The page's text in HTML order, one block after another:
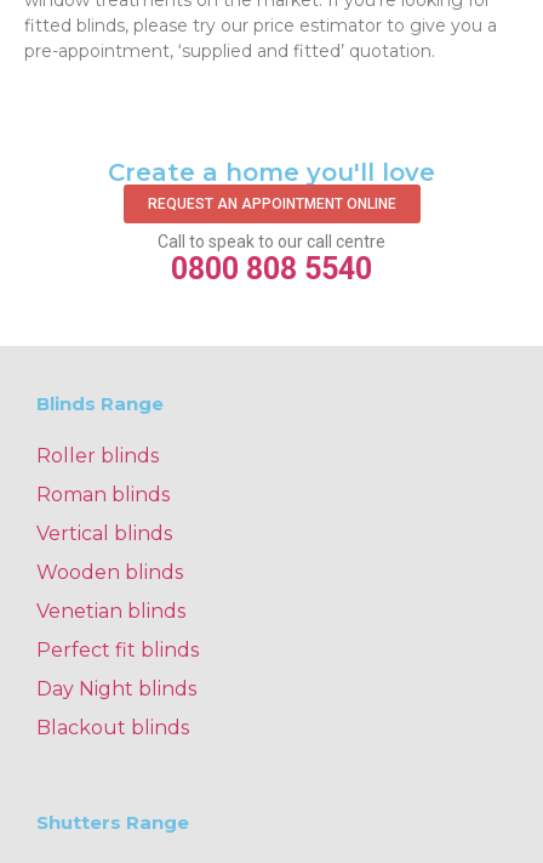
fitted blinds, please try our price estimator to give you a
pre-appointment, ‘supplied and fitted’ quotation.‌
Create a home you'll love
REQUEST AN APPOINTMENT ONLINE
Call to speak to our call centre
0800 808 5540
Blinds Range
Roller blinds
Roman blinds
Vertical blinds
Wooden blinds
Venetian blinds
Perfect fit blinds
Day Night blinds
Blackout blinds
Shutters Range